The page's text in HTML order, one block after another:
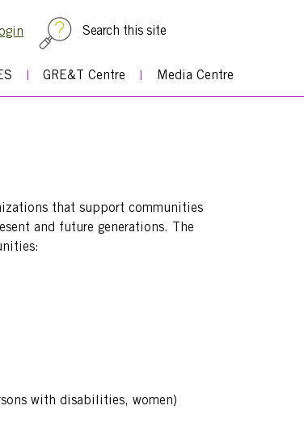
Top
Menu
GRE&T Centre Media Centre
that support communities
and future generations. The
with disabilities, women)